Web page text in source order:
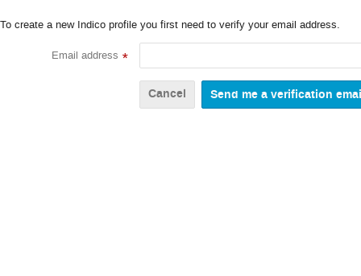
To create a new Indico profile you first need to verify your email address.
Email address *
Cancel